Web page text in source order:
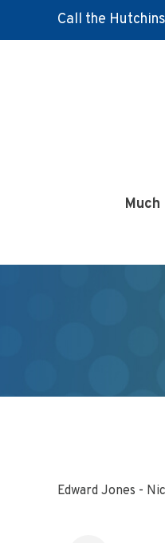
Call the
Edward Jones -